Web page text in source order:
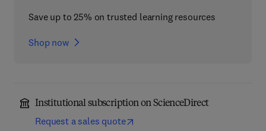
Save up to 25% on trusted learning resources
Shop now
Institutional subscription on ScienceDirect
Request a sales quote